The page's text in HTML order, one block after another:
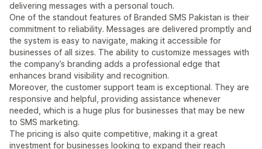
delivering messages with a personal touch.
One of the standout features of Branded SMS Pakistan is their
commitment to reliability. Messages are delivered promptly and
the system is easy to navigate, making it accessible for
businesses of all sizes. The ability to customize messages with
the company’s branding adds a professional edge that
enhances brand visibility and recognition.
Moreover, the customer support team is exceptional. They are
responsive and helpful, providing assistance whenever
needed, which is a huge plus for businesses that may be new
to SMS marketing.
The pricing is also quite competitive, making it a great
investment for businesses looking to expand their reach